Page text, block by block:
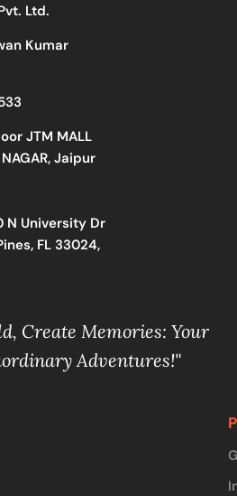
Ltd.
Kumar
JTM MALL
NAGAR, Jaipur
N University Dr
FL 33024,
Create Memories: Your
Adventures!"